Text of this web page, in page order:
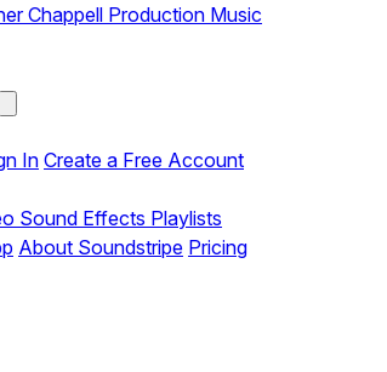
Chappell Production Music
InCreate a Free Account
Sound Effects Playlists
About Soundstripe Pricing